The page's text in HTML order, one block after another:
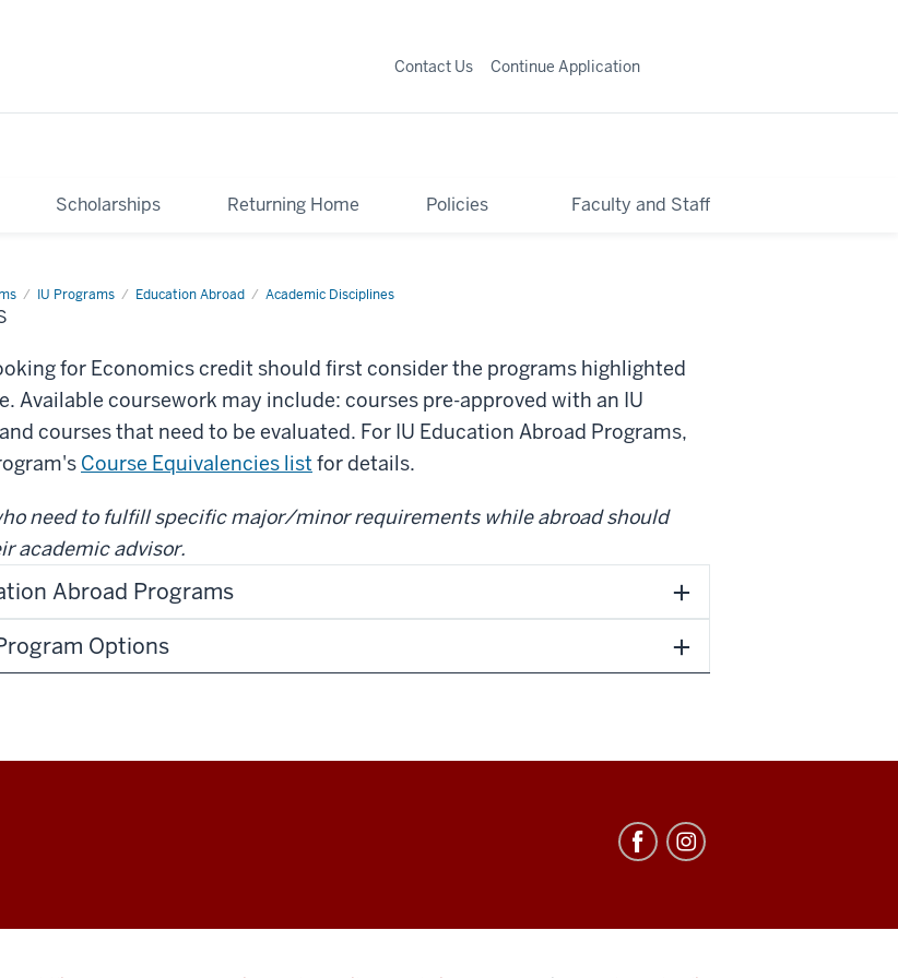
Scholarships Returning Home Policies Faculty and Staff
Contact Us Continue Application
IU Programs Education Abroad Academic Disciplines
for Economics credit should first consider the programs highlighted
Available coursework may include: courses pre-approved with an IU
courses that need to be evaluated. For IU Education Abroad Programs,
Course Equivalencies list for details.
need to fulfill specific major/minor requirements while abroad should
academic advisor.
Abroad Programs
Options